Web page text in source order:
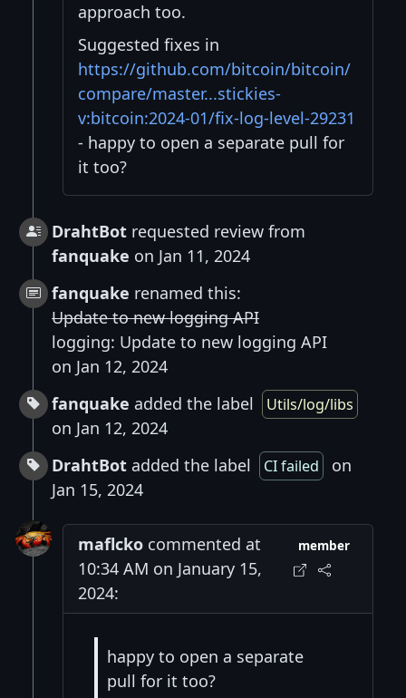
approach too.
Suggested fixes in
https://github.com/bitcoin/bitcoin/
compare/master...stickies-
v:bitcoin:2024-01/fix-log-level-29231
- happy to open a separate pull for
it too?
DrahtBot requested review from
fanquake on Jan 11, 2024
fanquake renamed this:
Update to new logging API
logging: Update to new logging API
on Jan 12, 2024
fanquake added the label Utils/log/libs
on Jan 12, 2024
DrahtBot added the label CI failed
on
Jan 15, 2024
maflcko commented at
10:34 AM on January 15,
2024:
member
happy to open a separate
pull for it too?